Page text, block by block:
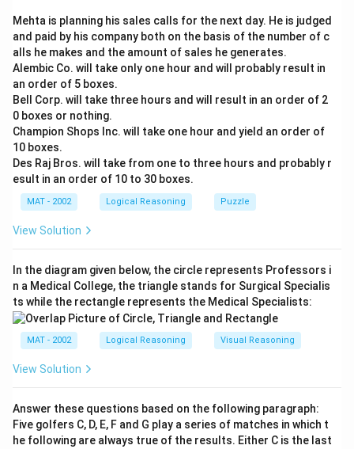
the group
The correct answer is (C) : Sohan
Download Solution in PDF
Mehta is planning his sales calls for the next day. He is judged
and paid by his company both on the basis of the number of c
alls he makes and the amount of sales he generates.
Alembic Co. will take only one hour and will probably result in
an order of 5 boxes.
Bell Corp. will take three hours and will result in an order of 2
0 boxes or nothing.
Champion Shops Inc. will take one hour and yield an order of
10 boxes.
Des Raj Bros. will take from one to three hours and probably r
esult in an order of 10 to 30 boxes.
MAT - 2002 Logical Reasoning Puzzle
View Solution
In the diagram given below, the circle represents Professors i
n a Medical College, the triangle stands for Surgical Specialis
ts while the rectangle represents the Medical Specialists:
MAT - 2002 Logical Reasoning Visual Reasoning
View Solution
Answer these questions based on the following paragraph:
Five golfers C, D, E, F and G play a series of matches in which t
he following are always true of the results. Either C is the last